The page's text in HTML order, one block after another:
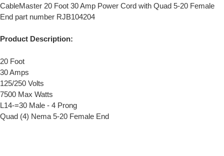
CableMaster 20 Foot 30 Amp Power Cord with Quad 5-20 Female
End part number RJB104204
Product Description:
20 Foot
30 Amps
125/250 Volts
7500 Max Watts
L14-=30 Male - 4 Prong
Quad (4) Nema 5-20 Female End